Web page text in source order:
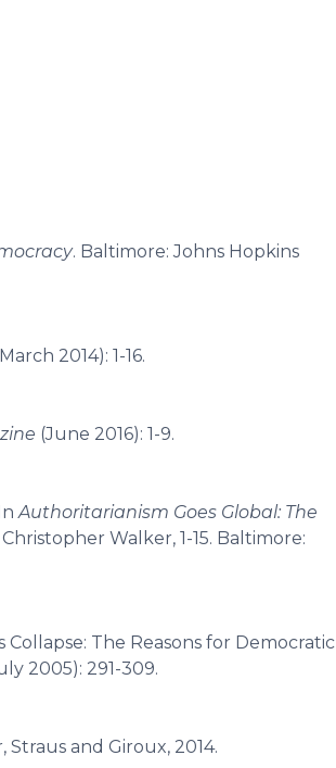
. Baltimore: Johns Hopkins
2014): 1-16.
(June 2016): 1-9.
Authoritarianism Goes Global: The
Walker, 1-15. Baltimore:
Collapse: The Reasons for Democratic
2005): 291-309.
Straus and Giroux, 2014.